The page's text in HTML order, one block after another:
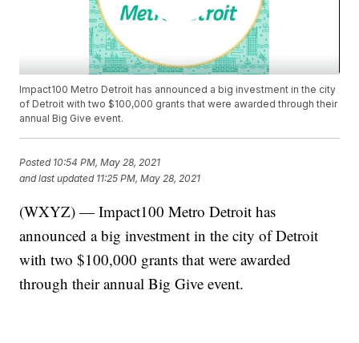
Impact100 Metro Detroit has announced a big investment in the city
of Detroit with two $100,000 grants that were awarded through their
annual Big Give event.
Posted 10:54 PM, May 28, 2021
and last updated 11:25 PM, May 28, 2021
(WXYZ) — Impact100 Metro Detroit has
announced a big investment in the city of Detroit
with two $100,000 grants that were awarded
through their annual Big Give event.